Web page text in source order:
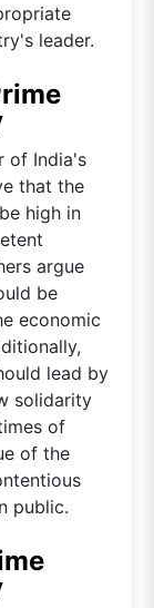
leader.
of India's
that the
high in
argue
be
economic
lead by
solidarity
of
of the
public.